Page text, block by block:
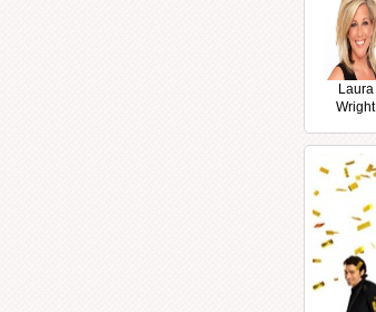
Laura
Wright